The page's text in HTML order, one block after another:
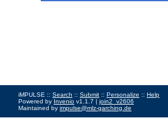
iMPULSE :: Search :: Submit :: Personalize :: Help
Powered by Invenio v1.1.7 | join2_v2606
Maintained by impulse@mlz-garching.de